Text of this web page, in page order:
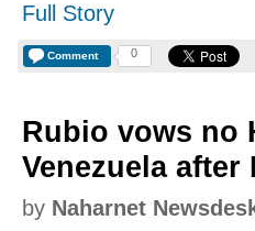
Full Story
Comment 0
Rubio vows no
Venezuela
by Naharnet